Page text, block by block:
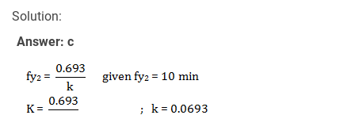
Solution:
Answer: c